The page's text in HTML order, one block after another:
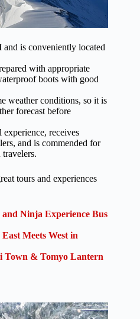
is conveniently located
with appropriate
boots with good
weather conditions, so it is
forecast before
receives
and is commended for
tours and experiences
Ninja Experience Bus
Meets West in
Town & Tomyo Lantern